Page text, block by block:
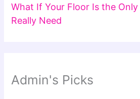
What If Your Floor Is the Only
Really Need
Admin's Picks